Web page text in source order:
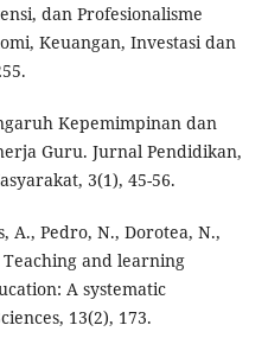
dan Profesionalisme
Keuangan, Investasi dan
Kepemimpinan dan
Guru. Jurnal Pendidikan,
3(1), 45-56.
A., Pedro, N., Dorotea, N.,
Teaching and learning
A systematic
13(2), 173.